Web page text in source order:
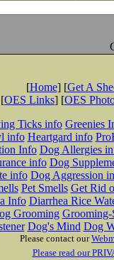
[Home] [Get A
[OES Links] [OES
Ticks info Greenies
info Heartgard info
Info Dog Allergies
info Dog
info Dog Aggression
Pet Smells Get Rid
Info Diarrhea Rice
Grooming Grooming-
Dog's Mind Dog
Please contact our
Please read our